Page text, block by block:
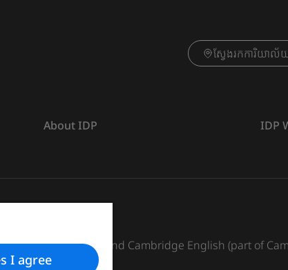
ស្វែងរកការិយា
About IDP IDP
Australia Pty. Ltd. and Cambridge English (part of
I agree